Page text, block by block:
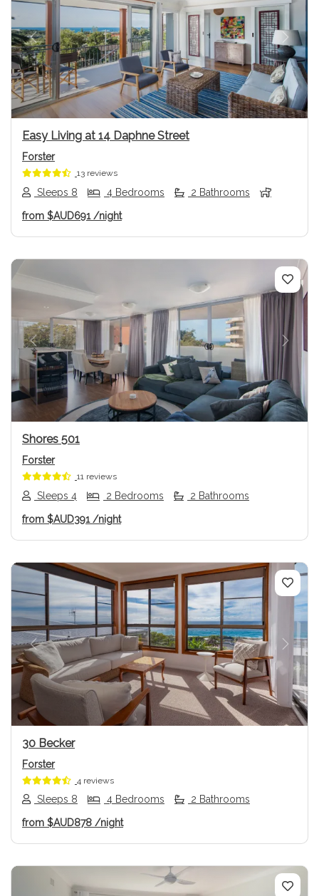
Previous Next
Easy Living at 14 Daphne Street
Forster
13 reviews
Sleeps 8 4 Bedrooms 2 Bathrooms
from $AUD691 /night
Previous Next
Shores 501
Forster
11 reviews
Sleeps 4 2 Bedrooms 2 Bathrooms
from $AUD391 /night
Previous Next
30 Becker
Forster
4 reviews
Sleeps 8 4 Bedrooms 2 Bathrooms
from $AUD878 /night